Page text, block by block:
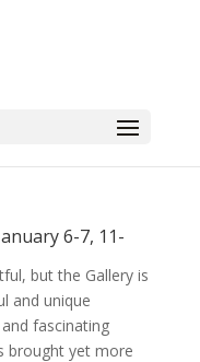
6-7, 11-
but the Gallery is
and unique
fascinating
brought yet more